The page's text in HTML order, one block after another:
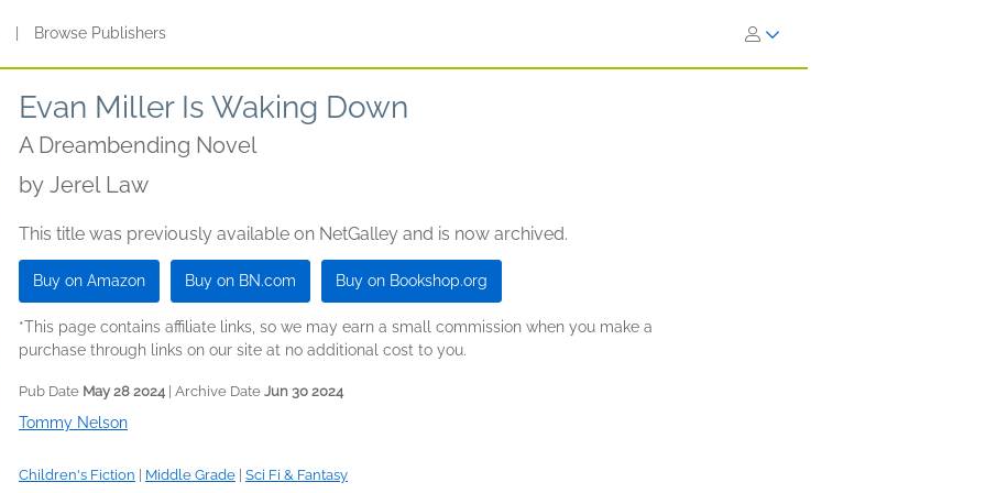
Browse Publishers
Evan Miller Is Waking Down
A Dreambending Novel
by Jerel Law
This title was previously available on NetGalley and is now archived.
Buy on Amazon Buy on BN.com Buy on Bookshop.org
*This page contains affiliate links, so we may earn a small commission when you make a
purchase through links on our site at no additional cost to you.
Pub Date May 28 2024| Archive Date Jun 30 2024
Tommy Nelson
Children's Fiction Middle Grade Sci Fi & Fantasy